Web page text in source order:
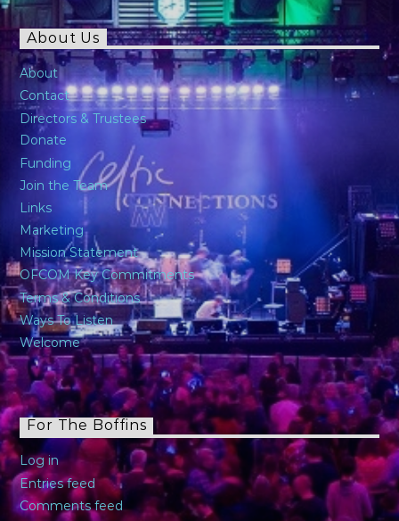
About Us
About
Contact
Directors & Trustees
Donate
Funding
Join the Team
Links
Marketing
Mission Statement
OFCOM Key Commitments
Terms & Conditions
Ways To Listen
Welcome
For The Boffins
Log in
Entries feed
Comments feed